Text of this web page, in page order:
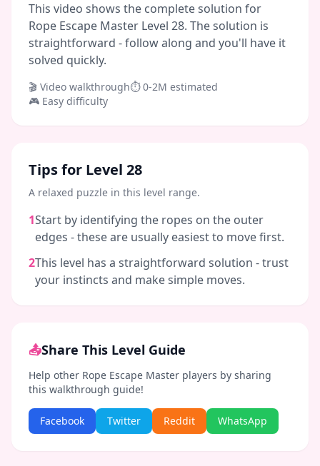
This video shows the complete solution for
Rope Escape Master Level 28. The solution is
straightforward - follow along and you'll have it
solved quickly.
🎬 Video walkthrough⏱0-2M estimated
🎮 Easy difficulty
Tips for Level 28
A relaxed puzzle in this level range.
1Start by identifying the ropes on the outer
edges - these are usually easiest to move first.
2This level has a straightforward solution - trust
your instincts and make simple moves.
📤Share This Level Guide
Help other Rope Escape Master players by sharing
this walkthrough guide!
Facebook Twitter Reddit WhatsApp